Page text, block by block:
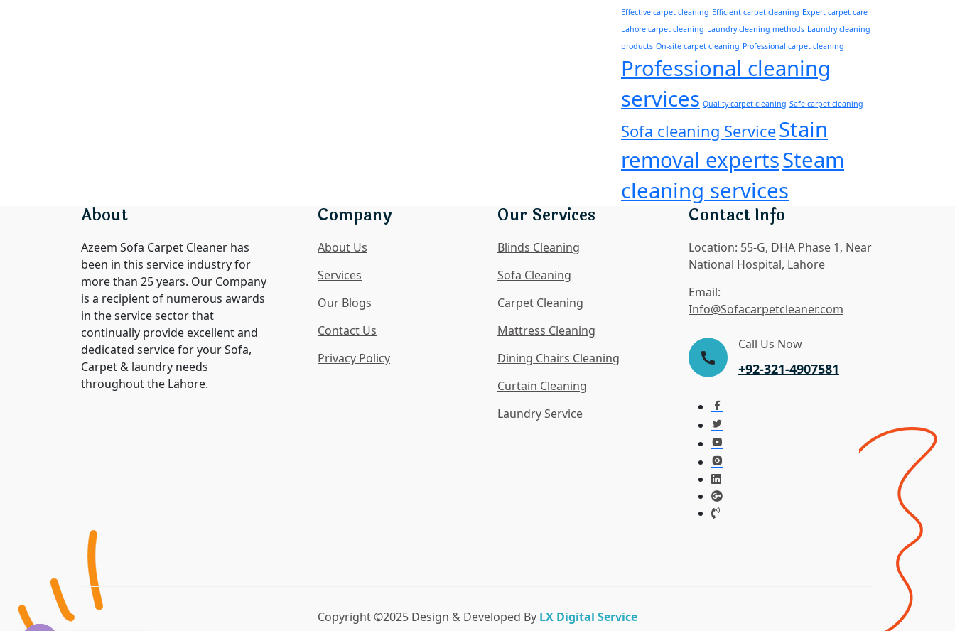
Effective carpet cleaning Efficient carpet cleaning Expert carpet care
Lahore carpet cleaning Laundry cleaning methods Laundry cleaning
products On-site carpet cleaning Professional carpet cleaning
Professional cleaning
services Quality carpet cleaning Safe carpet cleaning
Sofa cleaning ServiceStain
removal expertsSteam
cleaning services
About
Azeem Sofa Carpet Cleaner has
been in this service industry for
more than 25 years. Our Company
is a recipient of numerous awards
in the service sector that
continually provide excellent and
dedicated service for your Sofa,
Carpet & laundry needs
throughout the Lahore.
Company
About Us
Services
Our Blogs
Contact Us
Privacy Policy
Our Services
Blinds Cleaning
Sofa Cleaning
Carpet Cleaning
Mattress Cleaning
Dining Chairs Cleaning
Curtain Cleaning
Laundry Service
Contact Info
Location: 55-G, DHA Phase 1, Near
National Hospital, Lahore
Email:
Info@Sofacarpetcleaner.com
Call Us Now
+92-321-4907581
Copyright ©2025 Design & Developed By LX Digital Service